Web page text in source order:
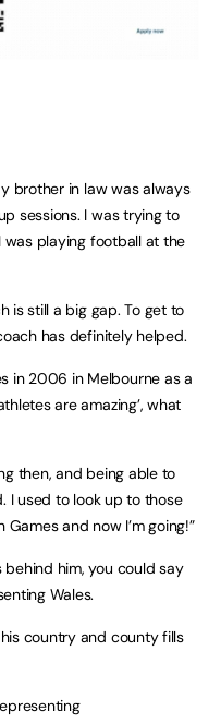
brother in law was always
sessions. I was trying to
was playing football at the
is still a big gap. To get to
has definitely helped.
in 2006 in Melbourne as a
are amazing’, what
then, and being able to
I used to look up to those
and now I’m going!”
him, you could say
Wales.
country and county fills